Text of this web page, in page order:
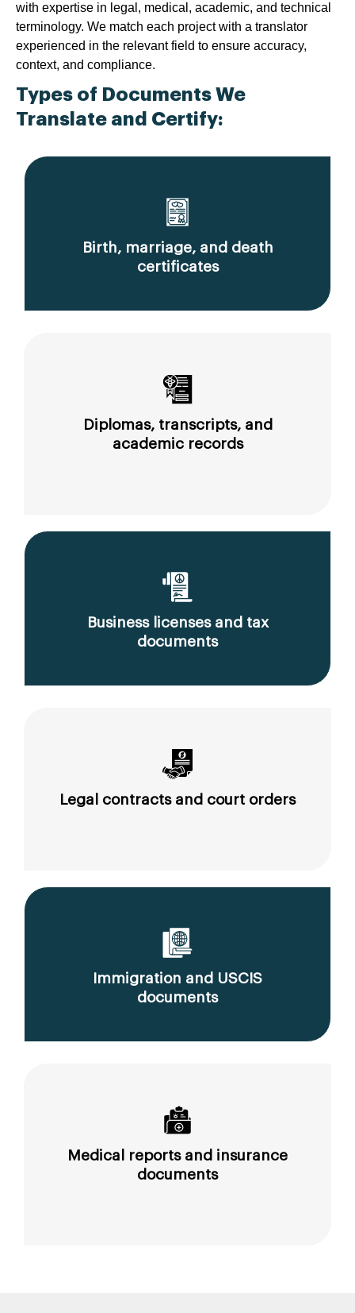
with expertise in legal, medical, academic, and technical
terminology. We match each project with a translator
experienced in the relevant field to ensure accuracy,
context, and compliance.
Types of Documents We
Translate and Certify:
Birth, marriage, and death
certificates
Diplomas, transcripts, and
academic records
Business licenses and tax
documents
Legal contracts and court orders
Immigration and USCIS
documents
Medical reports and insurance
documents